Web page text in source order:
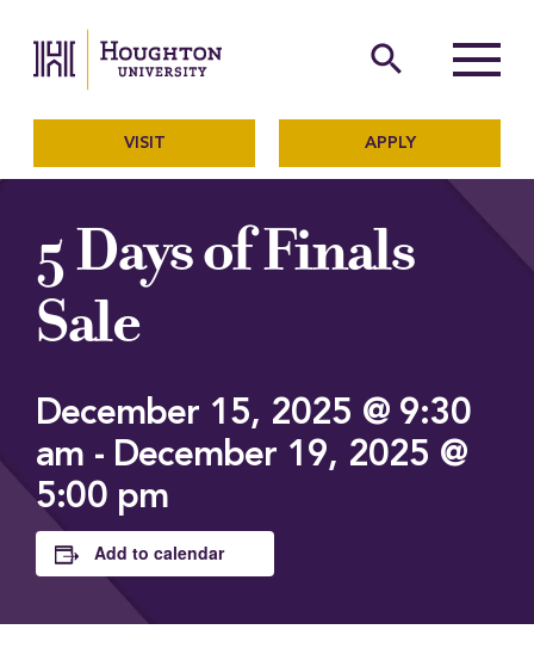
The official website of
search
Menu
VISIT APPLY
5 Days of Finals
Sale
December 15, 2025 @ 9:30
am - December 19, 2025 @
5:00 pm
Add to calendar